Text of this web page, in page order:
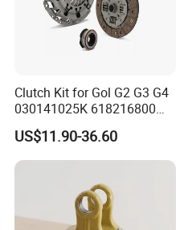
Clutch Kit for Gol G2 G3 G4
030141025K 618216800
228244 Clutch Disc, Clutch
Plate, Clutch Bearing
US$11.90-36.60